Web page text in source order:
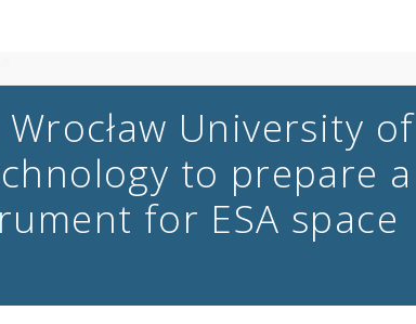
University of
to prepare a
for ESA space